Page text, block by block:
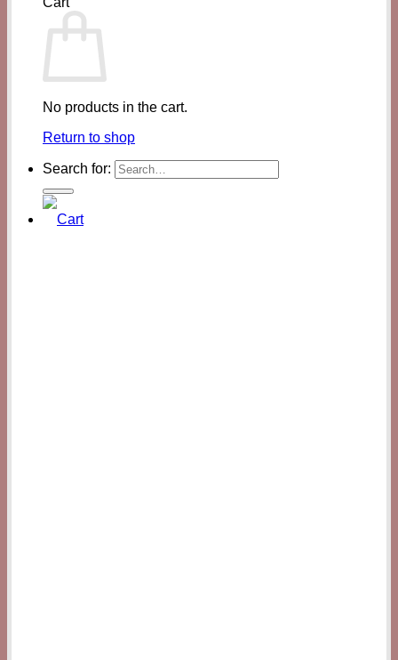
No products in the cart.
Return to shop
Search for: